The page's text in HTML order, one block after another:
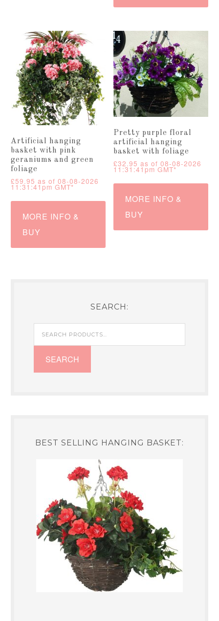
Artificial hanging
basket with pink
geraniums and green
foliage
£59.95 as of 08-08-2026
11:31:41pm GMT*
MORE INFO &
BUY
Pretty purple floral
artificial hanging
basket with foliage
£32.95 as of 08-08-2026
11:31:41pm GMT*
MORE INFO &
BUY
SEARCH:
Search
for:
SEARCH
BEST SELLING HANGING BASKET: